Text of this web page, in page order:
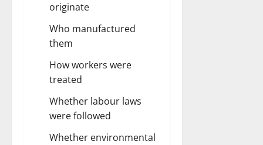
originate
Who manufactured
them
How workers were
treated
Whether labour laws
were followed
Whether environmental